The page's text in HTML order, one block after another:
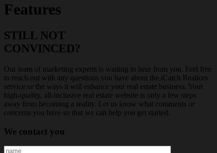
Features
STILL NOT
CONVINCED?
Our team of marketing experts is waiting to hear from you. Feel free
to reach out with any questions you have about the iCatch Realtors
service or the ways it will enhance your real estate business. Your
high-quality, all-inclusive real estate website is only a few steps
away from becoming a reality. Let us know what comments or
concerns you have so that we can help you get started.
We contact you